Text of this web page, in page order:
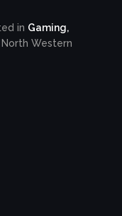
in Gaming,
North Western